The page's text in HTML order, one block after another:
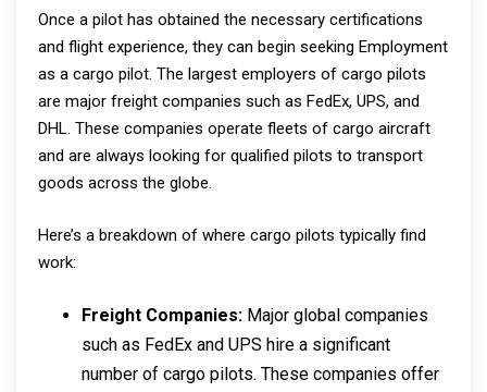
Once a pilot has obtained the necessary certifications
and flight experience, they can begin seeking Employment
as a cargo pilot. The largest employers of cargo pilots
are major freight companies such as FedEx, UPS, and
DHL. These companies operate fleets of cargo aircraft
and are always looking for qualified pilots to transport
goods across the globe.
Here’s a breakdown of where cargo pilots typically find
work:
Freight Companies: Major global companies
such as FedEx and UPS hire a significant
number of cargo pilots. These companies offer